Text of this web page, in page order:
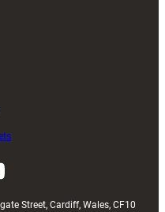
Street, Cardiff, Wales, CF10